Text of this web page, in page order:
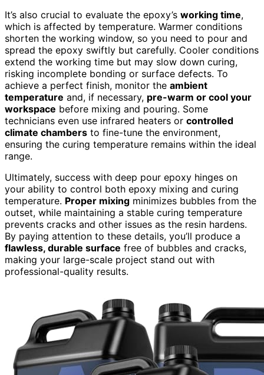
It’s also crucial to evaluate the epoxy’s working time,
which is affected by temperature. Warmer conditions
shorten the working window, so you need to pour and
spread the epoxy swiftly but carefully. Cooler conditions
extend the working time but may slow down curing,
risking incomplete bonding or surface defects. To
achieve a perfect finish, monitor the ambient
temperature and, if necessary, pre-warm or cool your
workspace before mixing and pouring. Some
technicians even use infrared heaters or controlled
climate chambers to fine-tune the environment,
ensuring the curing temperature remains within the ideal
range.
Ultimately, success with deep pour epoxy hinges on
your ability to control both epoxy mixing and curing
temperature. Proper mixing minimizes bubbles from the
outset, while maintaining a stable curing temperature
prevents cracks and other issues as the resin hardens.
By paying attention to these details, you’ll produce a
flawless, durable surface free of bubbles and cracks,
making your large-scale project stand out with
professional-quality results.